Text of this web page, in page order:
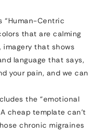
“Human-Centric
that are calming
imagery that shows
language that says,
your pain, and we can
the “emotional
cheap template can’t
chronic migraines